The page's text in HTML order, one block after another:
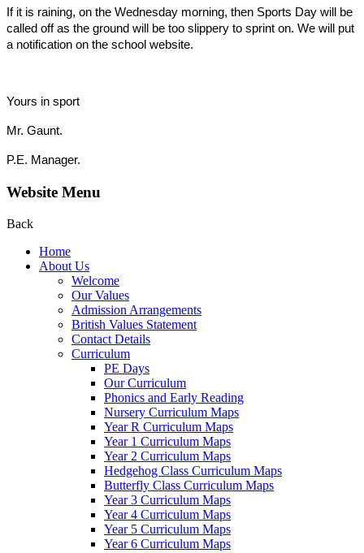
If it is raining, on the Wednesday morning, then Sports Day will be
called off as the ground will be too slippery to sprint on. We will put
a notification on the school website.
Yours in sport
Mr. Gaunt.
P.E. Manager.
Website Menu
Back
Home
About Us
Welcome
Our Values
Admission Arrangements
British Values Statement
Contact Details
Curriculum
PE Days
Our Curriculum
Phonics and Early Reading
Nursery Curriculum Maps
Year R Curriculum Maps
Year 1 Curriculum Maps
Year 2 Curriculum Maps
Hedgehog Class Curriculum Maps
Butterfly Class Curriculum Maps
Year 3 Curriculum Maps
Year 4 Curriculum Maps
Year 5 Curriculum Maps
Year 6 Curriculum Maps